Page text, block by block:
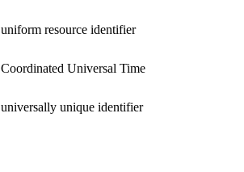
uniform resource identifier
Coordinated Universal Time
universally unique identifier